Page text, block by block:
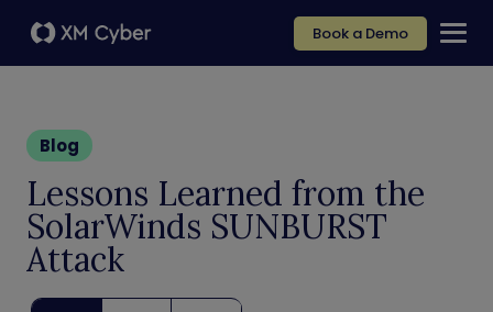
Book a Demo
Blog
Lessons Learned from the
SolarWinds SUNBURST
Attack